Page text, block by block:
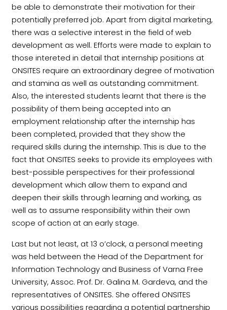
be able to demonstrate their motivation for their
potentially preferred job. Apart from digital marketing,
there was a selective interest in the field of web
development as well. Efforts were made to explain to
those intereted in detail that internship positions at
ONSITES require an extraordinary degree of motivation
and stamina as well as outstanding commitment.
Also, the interested students learnt that there is the
possibility of them being accepted into an
employment relationship after the internship has
been completed, provided that they show the
required skills during the internship. This is due to the
fact that ONSITES seeks to provide its employees with
best-possible perspectives for their professional
development which allow them to expand and
deepen their skills through learning and working, as
well as to assume responsibility within their own
scope of action at an early stage.
Last but not least, at 13 o’clock, a personal meeting
was held between the Head of the Department for
Information Technology and Business of Varna Free
University, Assoc. Prof. Dr. Galina M. Gardeva, and the
representatives of ONSITES. She offered ONSITES
various possibilities regarding a potential partnership